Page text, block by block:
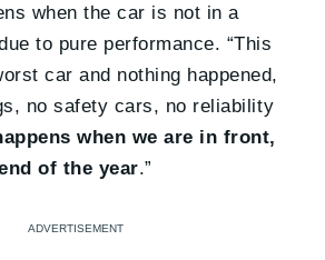
when the car is not in a
to pure performance. “This
car and nothing happened,
no safety cars, no reliability
when we are in front,
of the year.”